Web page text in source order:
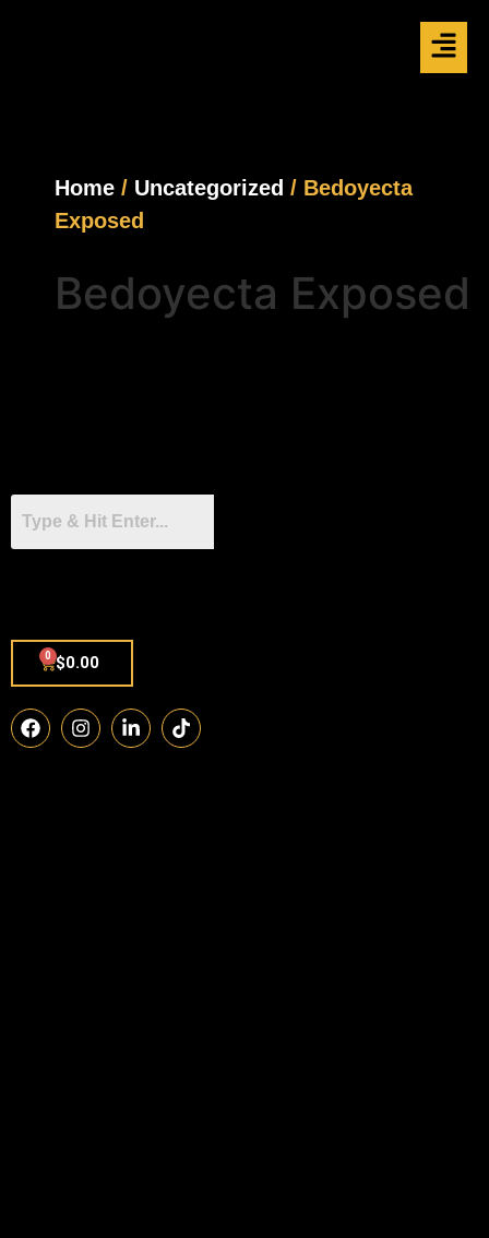
Home / Uncategorized / Bedoyecta
Exposed
Bedoyecta Exposed
$0.00
0